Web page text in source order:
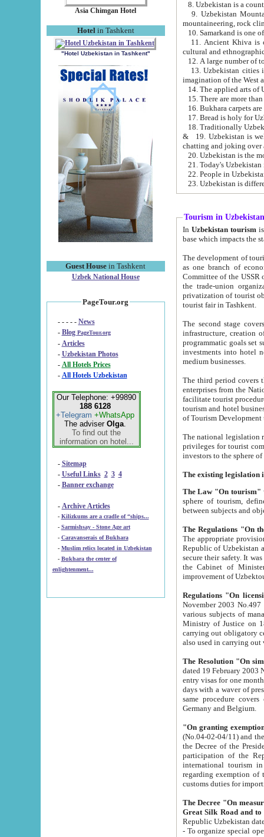
Asia Chimgan Hotel
Hotel in Tashkent
"Hotel Uzbekistan in Tashkent"
Guest House in Tashkent
Uzbek National House
PageTour.org
- - - - - News
- Blog PageTour.org
- Articles
- Uzbekistan Photos
-
All Hotels Prices
- All Hotels Uzbekistan
Our Telephone: +99890
188 6128
+Telegram +WhatsApp
The adviser Olga.
To find out the
information on hotel...
- Sitemap
- Useful Links 2 3 4
- Banner exchange
- Archive Articles
-
Kilizkums are a cradle of “ships...
-
Sarmishsay - Stone Age art
- Caravanserais of Bukhara
-
Muslim relics located in Uzbekistan
- Bukhara the center of
enlightenment...
9. Uzbekistan Mountains are
mountaineering, rock
10. Samarkand is one
11. Ancient Khiva is one of
cultural and
13. Uzbekistan cities including
15. There are more
16. Bukhara carpets
17. Bread is holy for
& 19. Uzbekistan is well known for
chatting and joking over
22. People in
Tourism in Uzbekistan
In Uzbekistan tourism is
The development of tourism in
as one branch of economy on the basis
Committee of the USSR on Foreign Tourism, the Bureau of Youth
the trade-union organizations, etc. This period covers 1992-1995. Since this moment there started
privatization of tourist objects,
tourist fair in Tashkent.
The second stage covers
infrastructure, creation of nongovernmental
programmatic goals set such as the Program of Tourism Development till 2005. There is a
investments into hotel
medium businesses.
The third period covers the years
enterprises from the National Uzbektourism Company. The
facilitate tourist procedures. The government attracts foreign investments and management companies into
tourism and hotel businesses.
of Tourism
The national legislation related
privileges for tourist companies made in form of
The Law "On tourism"
sphere of tourism, defines legislative norms for
The appropriate provision has been approved in
Republic of Uzbekistan and departure of citizens of the Republic of Uzbekistan abroad as tourists, and to
secure their safety. It was issued according
the Cabinet of Ministers of the Republic of Uzbekistan dated 28
Regulations "On
November 2003 No.497 stipulates the
various subjects of managing. The Order of certification of tourist services. It was registered within the
Ministry of Justice on 18 March
carrying out obligatory certification of tourist services rendered by
also used in
The Resolution "On
dated 19 February 2003 No.85. The Ministry for
entry visas for one month to citizens of Italian Republic visiting Uzbekistan as tourists within two working
days with a waver of presenting
same procedure covers citizens of France. Latvia,
Germany and Belgium.
"On granting
(No.04-02-04/11) and the State Tax
the Decree of the President of the Republic of Uzbekistan dated 2 July
participation of the
international tourism in the republic"
regarding exemption of tourist agencies in Samarkand,
customs
The Decree "On measures to
- To organize special open